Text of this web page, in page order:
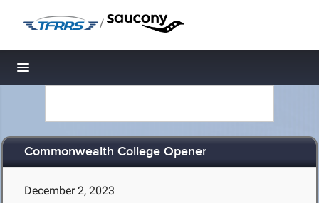
/
Toggle navigation
Commonwealth College Opener
December 2, 2023